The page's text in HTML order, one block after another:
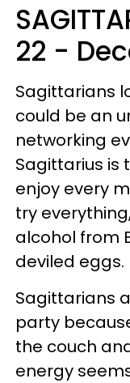
22 -
Sagittarians
could be an
networking
Sagittarius is
enjoy every
try
alcohol from
deviled eggs.
Sagittarians
party
the couch
energy